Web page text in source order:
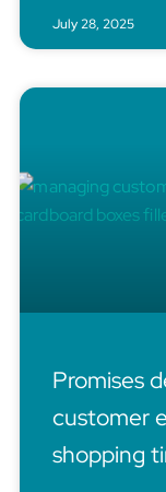
July 28, 2025
Promises
customer
shopping